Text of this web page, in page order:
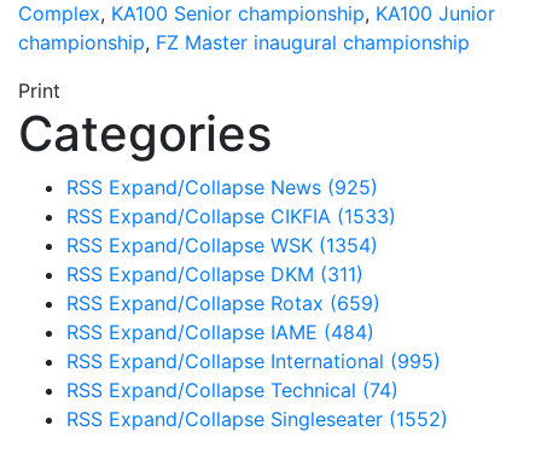
Complex, KA100 Senior championship, KA100 Junior
championship, FZ Master inaugural championship
Print
Categories
RSS Expand/Collapse News (925)
RSS Expand/Collapse CIKFIA (1533)
RSS Expand/Collapse WSK (1354)
RSS Expand/Collapse DKM (311)
RSS Expand/Collapse Rotax (659)
RSS Expand/Collapse IAME (484)
RSS Expand/Collapse International (995)
RSS Expand/Collapse Technical (74)
RSS Expand/Collapse Singleseater (1552)